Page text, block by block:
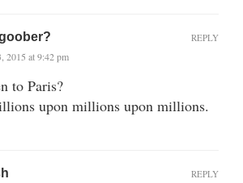
2015 at 9:42 pm
to Paris?
upon millions upon millions.
REPLY
REPLY